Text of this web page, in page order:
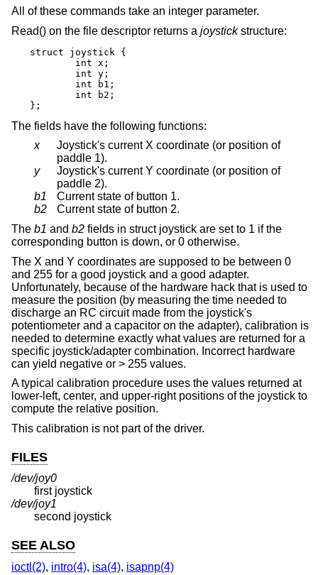
All of these commands take an integer parameter.
Read() on the file descriptor returns a joystickstructure:
struct joystick {
};
The fields have the following functions:
x
Joystick's current X coordinate (or position of
paddle 1).
y
Joystick's current Y coordinate (or position of
paddle 2).
b1
Current state of button 1.
b2
Current state of button 2.
The b1 and b2 fields in struct joystick are set to 1 if the
corresponding button is down, or 0 otherwise.
The X and Y coordinates are supposed to be between 0
and 255 for a good joystick and a good adapter.
Unfortunately, because of the hardware hack that is used to
measure the position (by measuring the time needed to
discharge an RC circuit made from the joystick's
potentiometer and a capacitor on the adapter), calibration is
needed to determine exactly what values are returned for a
specific joystick/adapter combination. Incorrect hardware
can yield negative or > 255 values.
A typical calibration procedure uses the values returned at
lower-left, center, and upper-right positions of the joystick to
compute the relative position.
This calibration is not part of the driver.
FILES
/dev/joy0
first joystick
/dev/joy1
second joystick
SEE ALSO
ioctl(2), intro(4), isa(4), isapnp(4)